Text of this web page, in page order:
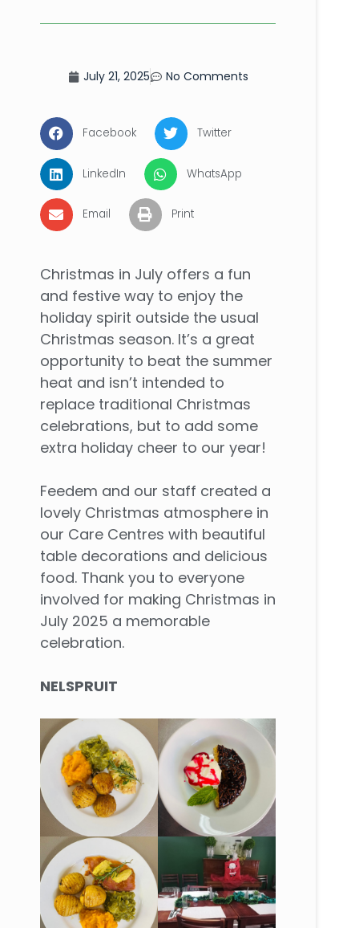
July 21, 2025 No Comments
Facebook Twitter
LinkedIn WhatsApp
Email Print
Christmas in July offers a fun
and festive way to enjoy the
holiday spirit outside the usual
Christmas season. It’s a great
opportunity to beat the summer
heat and isn’t intended to
replace traditional Christmas
celebrations, but to add some
extra holiday cheer to our year!
Feedem and our staff created a
lovely Christmas atmosphere in
our Care Centres with beautiful
table decorations and delicious
food. Thank you to everyone
involved for making Christmas in
July 2025 a memorable
celebration.
NELSPRUIT